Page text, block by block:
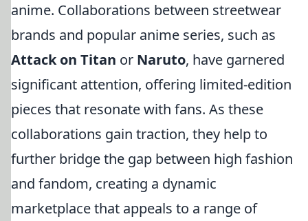
anime. Collaborations between streetwear
brands and popular anime series, such as
Attack on Titan or Naruto, have garnered
significant attention, offering limited-edition
pieces that resonate with fans. As these
collaborations gain traction, they help to
further bridge the gap between high fashion
and fandom, creating a dynamic
marketplace that appeals to a range of